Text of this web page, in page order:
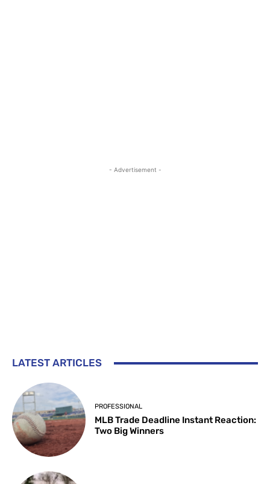
- Advertisement -
LATEST ARTICLES
PROFESSIONAL
MLB Trade Deadline Instant Reaction:
Two Big Winners